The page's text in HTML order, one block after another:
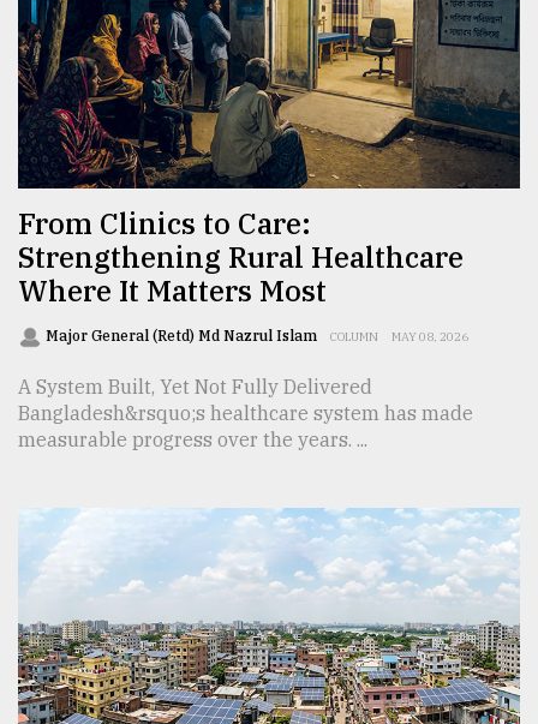
From
Tragedy
to
Triumph
August
2018
ADVERTISE
From Clinics to Care:
Strengthening Rural Healthcare
Where It Matters Most
Major General (Retd) Md Nazrul Islam COLUMN MAY 08, 2026
A System Built, Yet Not Fully Delivered
Bangladesh&rsquo;s healthcare system has made
measurable progress over the years. ...